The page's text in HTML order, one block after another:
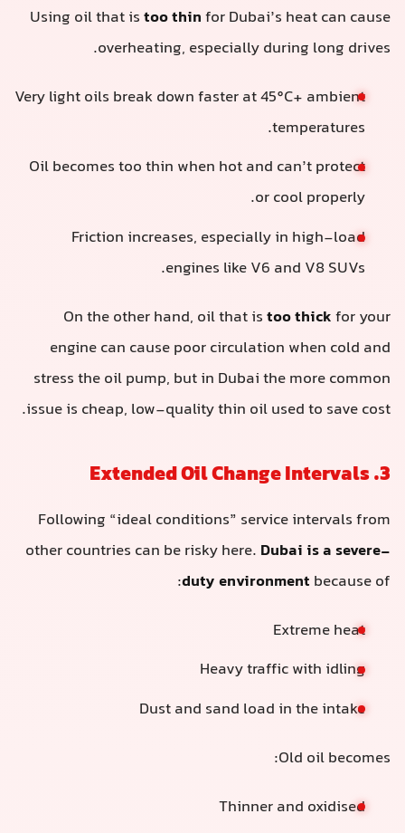
Using oil that istoo thinfor Dubai’s heat can cause
overheating, especially during long drives.
Very light oils break down faster at 45°C+ ambient
temperatures.
Oil becomes too thin when hot and can’t protect
or cool properly.
Friction increases, especially in high-load
engines like V6 and V8 SUVs.
On the other hand, oil that istoo thickfor your
engine can cause poor circulation when cold and
stress the oil pump, but in Dubai the more common
issue is cheap, low-quality thin oil used to save cost.
3. Extended Oil Change Intervals
Following “ideal conditions” service intervals from
other countries can be risky here. Dubai is a severe-
duty environment because of:
Extreme heat
Heavy traffic with idling
Dust and sand load in the intake
Old oil becomes:
Thinner and oxidised